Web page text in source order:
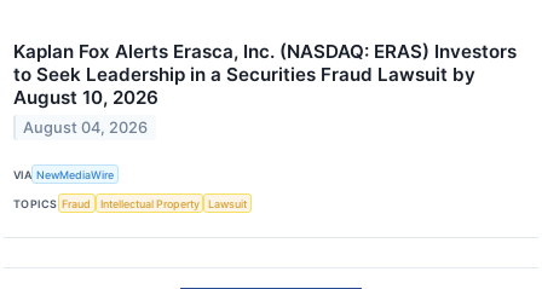
Kaplan Fox Alerts Erasca, Inc. (NASDAQ: ERAS) Investors
to Seek Leadership in a Securities Fraud Lawsuit by
August 10, 2026
August 04, 2026
VIA NewMediaWire
TOPICS Fraud Intellectual Property Lawsuit